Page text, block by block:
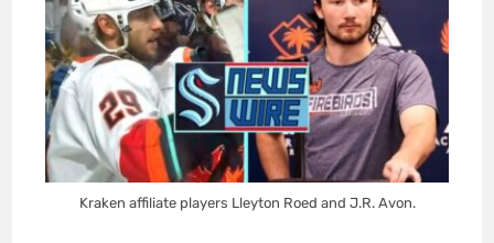
Kraken affiliate players Lleyton Roed and J.R. Avon.